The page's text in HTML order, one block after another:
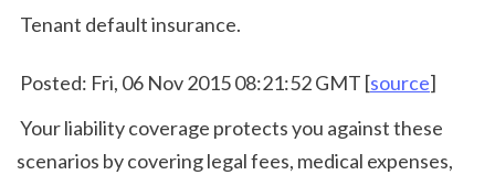
Tenant default insurance.
Posted: Fri, 06 Nov 2015 08:21:52 GMT [source]
scenarios by covering legal fees, medical expenses,